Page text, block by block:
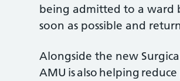
being admitted to a ward
soon as possible and
Alongside the new
AMU is also helping